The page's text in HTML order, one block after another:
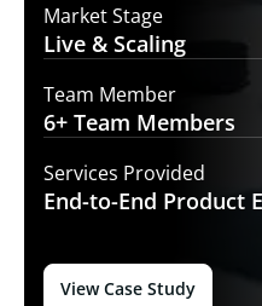
Market Stage
Live & Scaling
Team Member
6+ Team Members
Services Provided
End-to-End Product
View Case Study